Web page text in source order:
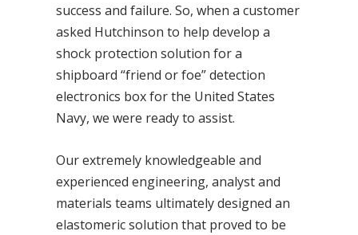
success and failure. So, when a customer
asked Hutchinson to help develop a
shock protection solution for a
shipboard “friend or foe” detection
electronics box for the United States
Navy, we were ready to assist.
Our extremely knowledgeable and
experienced engineering, analyst and
materials teams ultimately designed an
elastomeric solution that proved to be